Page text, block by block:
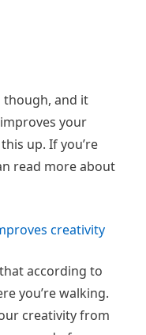
though, and it
your
up. If you’re
read more about
creativity
according to
you’re walking.
creativity from